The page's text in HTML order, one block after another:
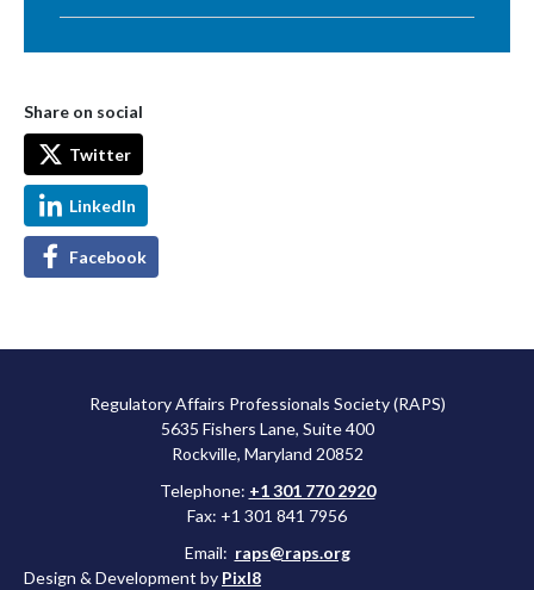
Share on social
Twitter
LinkedIn
Facebook
Regulatory Affairs Professionals Society (RAPS)
5635 Fishers Lane, Suite 400
Rockville, Maryland 20852
Telephone: +1 301 770 2920
Fax: +1 301 841 7956
Email: raps@raps.org
Design & Development by Pixl8